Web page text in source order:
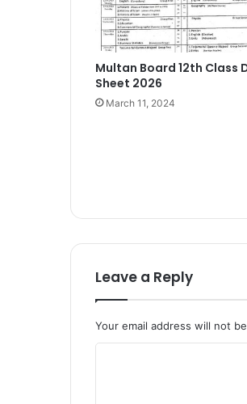
Multan Board 12th Class
Sheet 2026
March 11, 2024
Leave a Reply
Your email address will not